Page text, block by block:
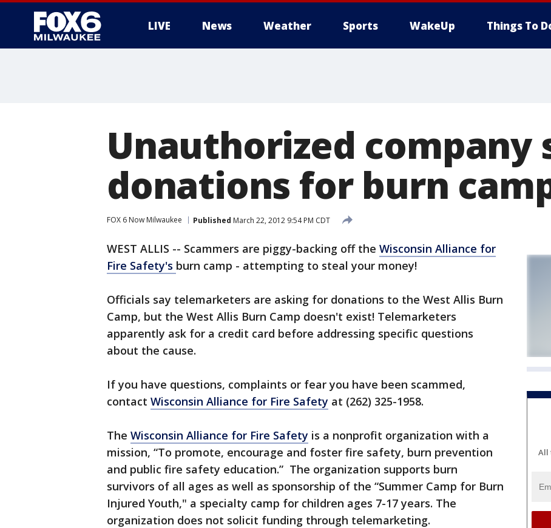
LIVE News Weather Sports WakeUp Things To
Unauthorized company
donations for burn
FOX 6 Now Milwaukee Published March 22, 2012 9:54 PM CDT
WEST ALLIS -- Scammers are piggy-backing off the Wisconsin Alliance for
Fire Safety's burn camp - attempting to steal your money!
Officials say telemarketers are asking for donations to the West Allis Burn
Camp, but the West Allis Burn Camp doesn't exist! Telemarketers
apparently ask for a credit card before addressing specific questions
about the cause.
If you have questions, complaints or fear you have been scammed,
contact Wisconsin Alliance for Fire Safety at (262) 325-1958.
The Wisconsin Alliance for Fire Safety is a nonprofit organization with a
mission, “To promote, encourage and foster fire safety, burn prevention
and public fire safety education.” The organization supports burn
survivors of all ages as well as sponsorship of the “Summer Camp for Burn
Injured Youth," a specialty camp for children ages 7-17 years. The
organization does not solicit funding through telemarketing.
All